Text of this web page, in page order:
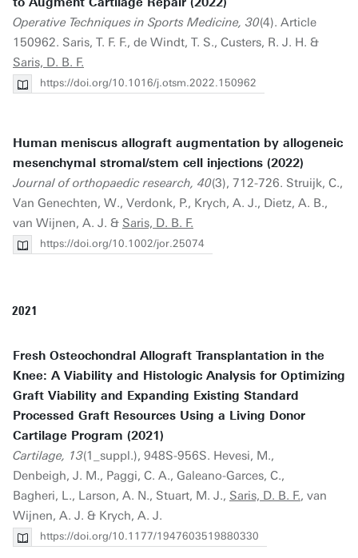
Operative Techniques in Sports Medicine, 30(4). Article
150962. Saris, T. F. F., de Windt, T. S., Custers, R. J. H. &
Saris, D. B. F.
https://doi.org/10.1016/j.otsm.2022.150962
Human meniscus allograft augmentation by allogeneic
mesenchymal stromal/stem cell injections (2022)
Journal of orthopaedic research, 40(3), 712-726. Struijk, C.,
Van Genechten, W., Verdonk, P., Krych, A. J., Dietz, A. B.,
van Wijnen, A. J. & Saris, D. B. F.
https://doi.org/10.1002/jor.25074
2021
Fresh Osteochondral Allograft Transplantation in the
Knee: A Viability and Histologic Analysis for Optimizing
Graft Viability and Expanding Existing Standard
Processed Graft Resources Using a Living Donor
Cartilage Program (2021)
Cartilage, 13(1_suppl.), 948S-956S. Hevesi, M.,
Denbeigh, J. M., Paggi, C. A., Galeano-Garces, C.,
Bagheri, L., Larson, A. N., Stuart, M. J., Saris, D. B. F., van
Wijnen, A. J. & Krych, A. J.
https://doi.org/10.1177/1947603519880330